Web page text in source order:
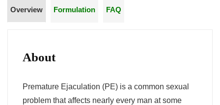
Overview Formulation FAQ
About
Premature Ejaculation (PE) is a common sexual
problem that affects nearly every man at some